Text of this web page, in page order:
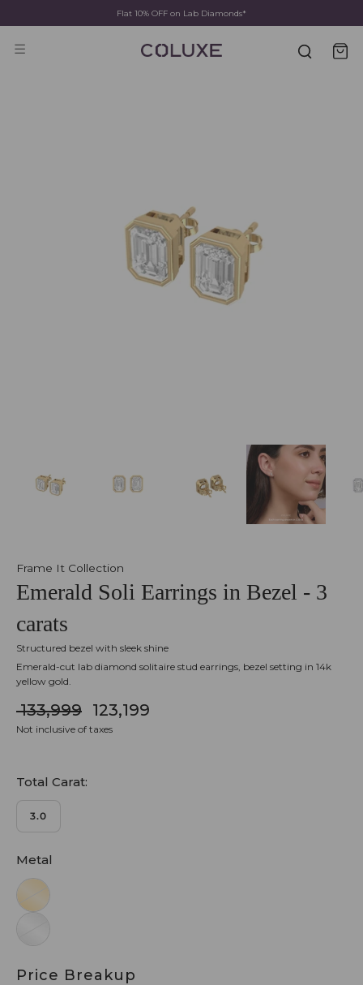
Flat 10% OFF on Lab Diamonds*
Frame It Collection
Emerald Soli Earrings in Bezel - 3
carats
Structured bezel with sleek shine
Emerald-cut lab diamond solitaire stud earrings, bezel setting in 14k
yellow gold.
₹ 133,999 ₹ 123,199
Not inclusive of taxes
Total Carat:
3.0
Metal
Price Breakup